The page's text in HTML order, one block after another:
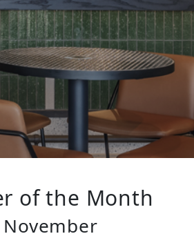
of the Month